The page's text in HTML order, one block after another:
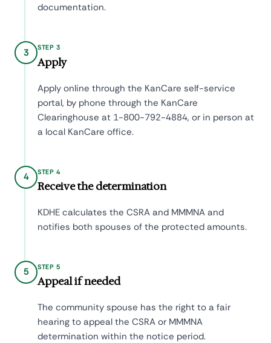
documentation.
3 STEP 3
Apply
Apply online through the KanCare self-service
portal, by phone through the KanCare
Clearinghouse at 1-800-792-4884, or in person at
a local KanCare office.
4 STEP 4
Receive the determination
KDHE calculates the CSRA and MMMNA and
notifies both spouses of the protected amounts.
5 STEP 5
Appeal if needed
The community spouse has the right to a fair
hearing to appeal the CSRA or MMMNA
determination within the notice period.